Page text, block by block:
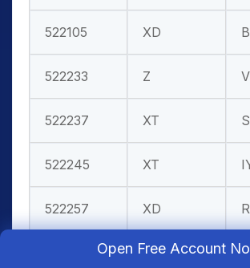
522105 XD
522233 Z
522237 XT
522245 XT
522257 XD
XT
Open Free Account